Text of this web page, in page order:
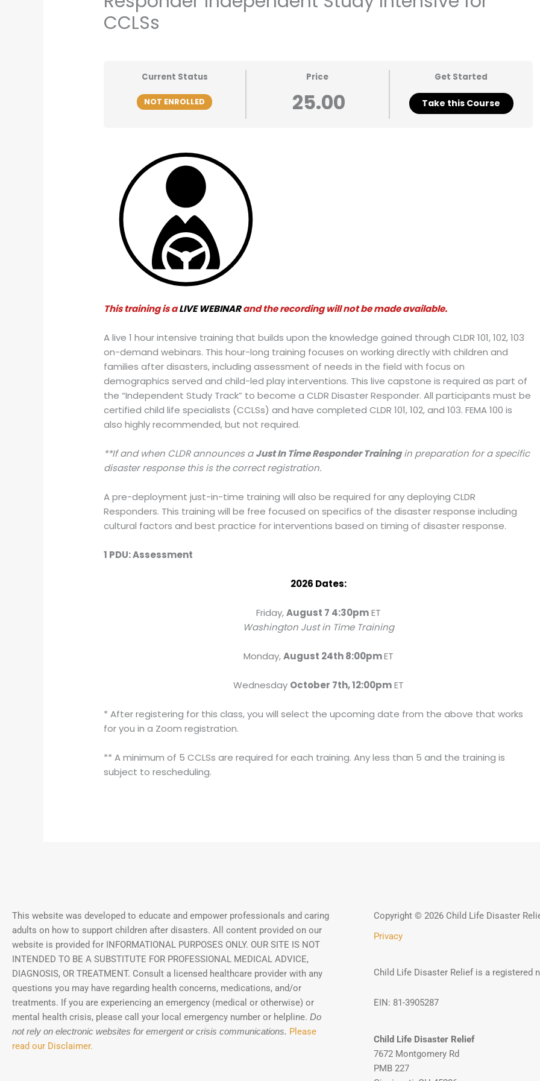
CCLSs
Current Status
NOT ENROLLED
Price
25.00
Get Started
Take this Course
This training is aLIVE WEBINARand the recording will not be made available.
A live 1 hour intensive training that builds upon the knowledge gained through CLDR 101, 102, 103
on-demand webinars. This hour-long training focuses on working directly with children and
families after disasters, including assessment of needs in the field with focus on
demographics served and child-led play interventions. This live capstone is required as part of
the “Independent Study Track” to become a CLDR Disaster Responder. All participants must be
certified child life specialists (CCLSs) and have completed CLDR 101, 102, and 103. FEMA 100 is
also highly recommended, but not required.
**If and when CLDR announces aJust In Time Responder Trainingin preparation for a specific
disaster response this is the correct registration.
A pre-deployment just-in-time training will also be required for any deploying CLDR
Responders. This training will be free focused on specifics of the disaster response including
cultural factors and best practice for interventions based on timing of disaster response.
1 PDU: Assessment
2026 Dates:
Friday,August 7 4:30pmET
Washington Just in Time Training
Monday,August 24th 8:00pmET
Wednesday October 7th, 12:00pmET
* After registering for this class, you will select the upcoming date from the above that works
for you in a Zoom registration.
** A minimum of 5 CCLSs are required for each training. Any less than 5 and the training is
subject to rescheduling.
This website was developed to educate and empower professionals and caring
adults on how to support children after disasters. All content provided on our
website is provided for INFORMATIONAL PURPOSES ONLY. OUR SITE IS NOT
INTENDED TO BE A SUBSTITUTE FOR PROFESSIONAL MEDICAL ADVICE,
DIAGNOSIS, OR TREATMENT. Consult a licensed healthcare provider with any
questions you may have regarding health concerns, medications, and/or
treatments. If you are experiencing an emergency (medical or otherwise) or
mental health crisis, please call your local emergency number or helpline. Do
not rely on electronic websites for emergent or crisis communications. Please
read our Disclaimer.
Copyright © 2026 Child Life Disaster
Privacy
Child Life Disaster Relief is a registered
EIN: 81-3905287
Child Life Disaster Relief
7672 Montgomery Rd
PMB 227